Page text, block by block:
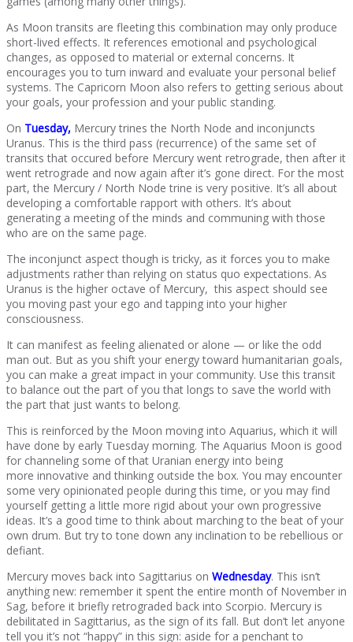
As Moon transits are fleeting this combination may only produce
short-lived effects. It references emotional and psychological
changes, as opposed to material or external concerns. It
encourages you to turn inward and evaluate your personal belief
systems. The Capricorn Moon also refers to getting serious about
your goals, your profession and your public standing.
On Tuesday, Mercury trines the North Node and inconjuncts
Uranus. This is the third pass (recurrence) of the same set of
transits that occured before Mercury went retrograde, then after it
went retrograde and now again after it’s gone direct. For the most
part, the Mercury / North Node trine is very positive. It’s all about
developing a comfortable rapport with others. It’s about
generating a meeting of the minds and communing with those
who are on the same page.
The inconjunct aspect though is tricky, as it forces you to make
adjustments rather than relying on status quo expectations. As
Uranus is the higher octave of Mercury, this aspect should see
you moving past your ego and tapping into your higher
consciousness.
It can manifest as feeling alienated or alone — or like the odd
man out. But as you shift your energy toward humanitarian goals,
you can make a great impact in your community. Use this transit
to balance out the part of you that longs to save the world with
the part that just wants to belong.
This is reinforced by the Moon moving into Aquarius, which it will
have done by early Tuesday morning. The Aquarius Moon is good
for channeling some of that Uranian energy into being
more innovative and thinking outside the box. You may encounter
some very opinionated people during this time, or you may find
yourself getting a little more rigid about your own progressive
ideas. It’s a good time to think about marching to the beat of your
own drum. But try to tone down any inclination to be rebellious or
defiant.
Mercury moves back into Sagittarius on Wednesday. This isn’t
anything new: remember it spent the entire month of November in
Sag, before it briefly retrograded back into Scorpio. Mercury is
debilitated in Sagittarius, as the sign of its fall. But don’t let anyone
tell you it’s not “happy” in this sign: aside for a penchant to